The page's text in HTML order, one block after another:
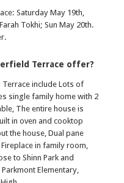
Saturday May 19th,
Tokhi; Sun May 20th.
Terrace offer?
include Lots of
single family home with 2
The entire house is
in oven and cooktop
the house, Dual pane
in family room,
to Shinn Park and
Elementary,